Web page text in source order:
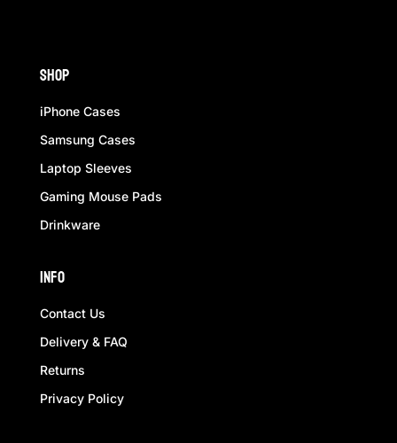
Shop
iPhone Cases
Samsung Cases
Laptop Sleeves
Gaming Mouse Pads
Drinkware
Info
Contact Us
Delivery & FAQ
Returns
Privacy Policy